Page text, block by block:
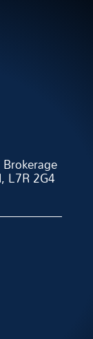
L7R 2G4